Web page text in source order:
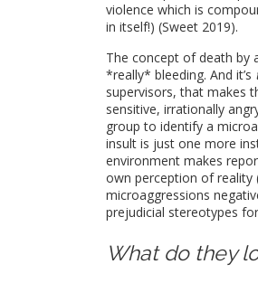
violence which is
in itself!) (Sweet 2019).
The concept of death by
*really* bleeding. And it’s
supervisors, that makes
sensitive, irrationally
group to identify a
insult is just one more
environment makes
own perception of reality
microaggressions
prejudicial stereotypes
What do they